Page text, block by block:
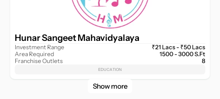
Hunar Sangeet Mahavidyalaya
Investment Range
Area Required
Franchise Outlets
₹21 Lacs - ₹50 Lacs
1500 - 3000 S.Ft
8
EDUCATION
Show more